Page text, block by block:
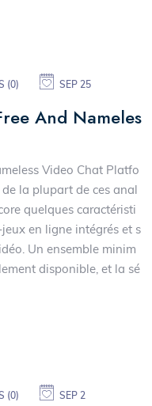
(0) SEP 25
And Nameles
Video Chat Platfo
de la plupart de ces anal
quelques caractéristi
en ligne intégrés et s
Un ensemble minim
disponible, et la sé
(0) SEP 2